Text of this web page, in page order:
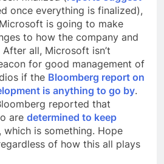
once everything is finalized),
is going to make
to how the company and
all, Microsoft isn’t
for good management of
if the Bloomberg report on
is anything to go by.
reported that
are determined to keep
which is something. Hope
of how this all plays